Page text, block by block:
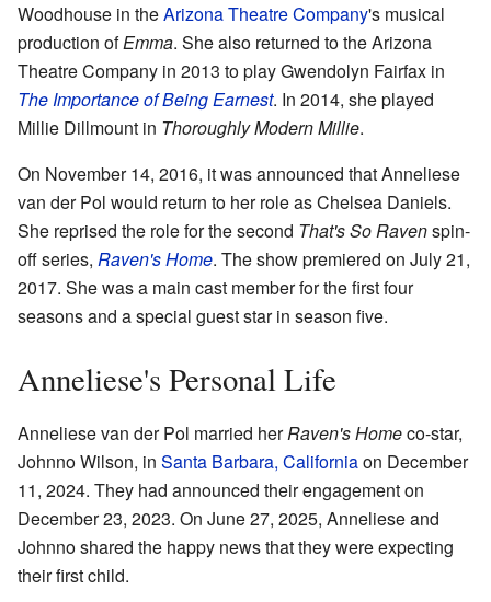
Woodhouse in theArizona Theatre Company's musical
production ofEmma. She also returned to the Arizona
Theatre Company in 2013 to play Gwendolyn Fairfax in
The Importance of Being Earnest. In 2014, she played
Millie Dillmount in Thoroughly Modern Millie.
On November 14, 2016, it was announced that Anneliese
van der Pol would return to her role as Chelsea Daniels.
She reprised the role for the second That's So Ravenspin-
off series, Raven's Home. The show premiered on July 21,
2017. She was a main cast member for the first four
seasons and a special guest star in season five.
Anneliese's Personal Life
Anneliese van der Pol married herRaven's Homeco-star,
Johnno Wilson, in Santa Barbara, Californiaon December
11, 2024. They had announced their engagement on
December 23, 2023. On June 27, 2025, Anneliese and
Johnno shared the happy news that they were expecting
their first child.